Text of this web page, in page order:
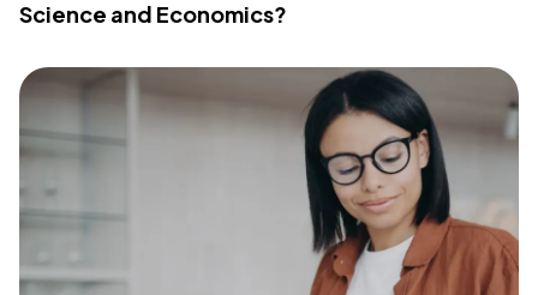
Science and Economics?